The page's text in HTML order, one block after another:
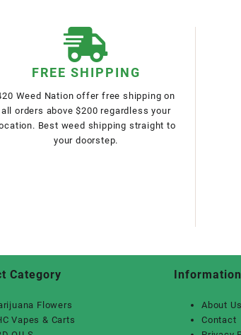
FREE SHIPPING
Weed Nation offer free shipping on
all orders above $200 regardless your
Best weed shipping straight to
your doorstep.
Category
Flowers
Vapes & Carts
Information
About Us
Contact